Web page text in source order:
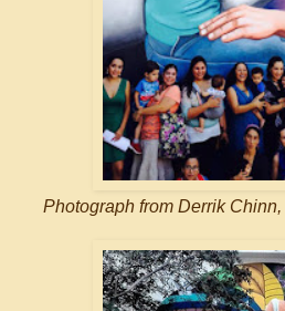
Photograph from Derrik Chinn,